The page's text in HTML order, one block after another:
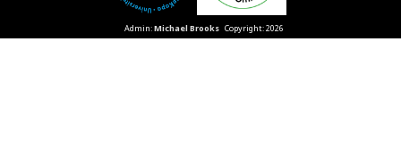
Admin:Michael BrooksCopyright: 2026